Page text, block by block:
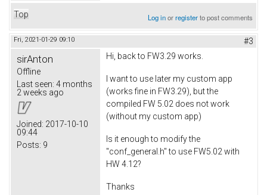
Top Log inorregisterto post comments
Fri, 2021-01-29 09:10 #3
sirAnton
Offline
Last seen: 4 months
2 weeks ago
Joined: 2017-10-10
09:44
Posts: 9
Hi, back to FW3.29 works.
I want to use later my custom app
(works fine in FW3.29), but the
compiled FW 5.02 does not work
(without my custom app)
Is it enough to modify the
"conf_general.h" to use FW5.02 with
HW 4.12?
Thanks